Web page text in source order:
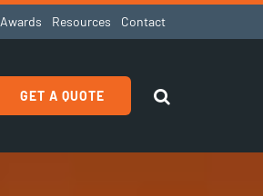
Awards Resources Contact
GET A QUOTE